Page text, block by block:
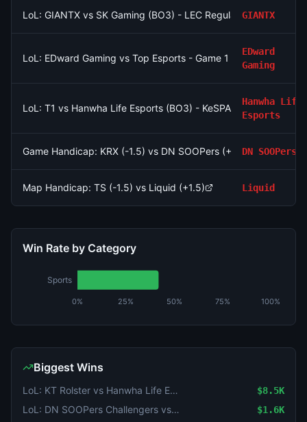
LoL: GIANTX vs SK Gaming (BO3) - LEC Regular Season
GIANTX
LoL: EDward Gaming vs Top Esports - Game 1 Winner
EDward
Gaming
LoL: T1 vs Hanwha Life Esports (BO3) - KeSPA Cup Last
Hanwha Life
Esports
Game Handicap: KRX (-1.5) vs DN SOOPers (+1.5)DN SOOPers
Map Handicap: TS (-1.5) vs Liquid (+1.5) Liquid
Win Rate by Category
0% 25% 50% 75% 100%
Sports
Biggest Wins
LoL: KT Rolster vs Hanwha Life Esports - Game 2 Winner $8.5K
LoL: DN SOOPers Challengers vs T1 Academy - Game 2 Winner $1.6K